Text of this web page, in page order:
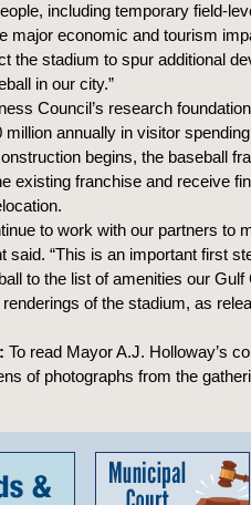
including temporary field-
major economic and tourism
the stadium to spur additional
in our city.”
Council’s research
million annually in visitor
begins, the baseball
existing franchise and receive
to work with our partners to
said. “This is an important first
to the list of amenities our Gulf
renderings of the stadium, as
To read Mayor A.J. Holloway’s
of photographs from the